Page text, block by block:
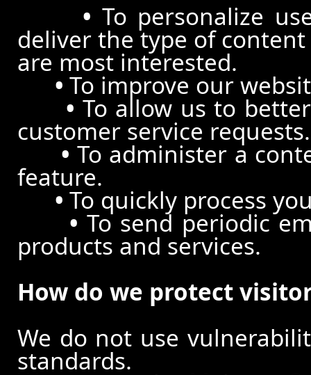
• To personalize
deliver the type of
are most interested.
• To improve our
• To allow us to
customer service requests.
• To administer a
feature.
• To quickly process
• To send periodic
products and services.
How do we protect
We do not use
standards.